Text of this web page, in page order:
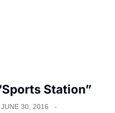
Station”
JUNE 30, 2016